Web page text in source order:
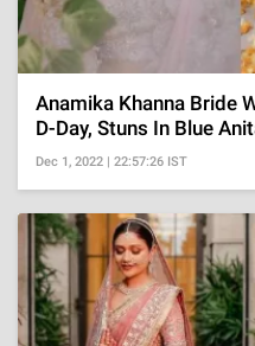
Anamika Khanna Bride
D-Day, Stuns In Blue
Dec 1, 2022 | 22:57:26 IST